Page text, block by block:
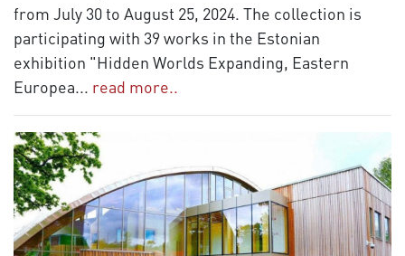
from July 30 to August 25, 2024. The collection is
participating with 39 works in the Estonian
exhibition "Hidden Worlds Expanding, Eastern
Europea... read more..